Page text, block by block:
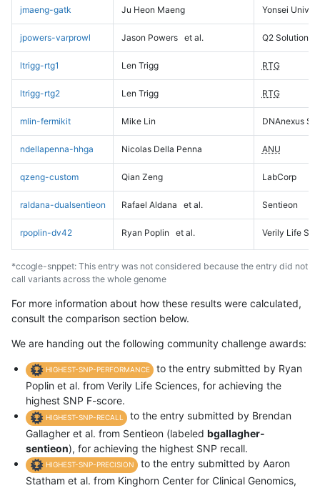
jmaeng-gatk Ju Heon Maeng Yonsei
jpowers-varprowl Jason Powers et al. Q2 Solutions
ltrigg-rtg1 Len Trigg RTG
ltrigg-rtg2 Len Trigg RTG
mlin-fermikit Mike Lin DNAnexus
ndellapenna-hhga Nicolas Della Penna ANU
qzeng-custom Qian Zeng LabCorp
raldana-dualsentieon Rafael Aldana et al. Sentieon
rpoplin-dv42 Ryan Poplin et al. Verily Life
*ccogle-snppet: This entry was not considered because the entry did not
call variants across the whole genome
For more information about how these results were calculated,
consult the comparison section below.
We are handing out the following community challenge awards:
HIGHEST-SNP-PERFORMANCE
to the entry submitted by Ryan
Poplin et al. from Verily Life Sciences, for achieving the
highest SNP F-score.
HIGHEST-SNP-RECALL
to the entry submitted by Brendan
Gallagher et al. from Sentieon (labeled bgallagher-
sentieon), for achieving the highest SNP recall.
HIGHEST-SNP-PRECISION
to the entry submitted by Aaron
Statham et al. from Kinghorn Center for Clinical Genomics,